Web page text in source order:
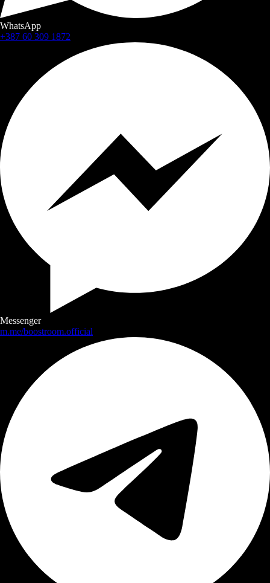
WhatsApp
+387 60 309 1872
Messenger
m.me/boostroom.official